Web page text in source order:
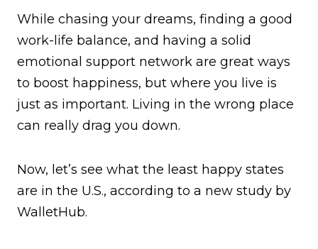
While chasing your dreams, finding a good
work-life balance, and having a solid
emotional support network are great ways
to boost happiness, but where you live is
just as important. Living in the wrong place
can really drag you down.
Now, let’s see what the least happy states
are in the U.S., according to a new study by
WalletHub.